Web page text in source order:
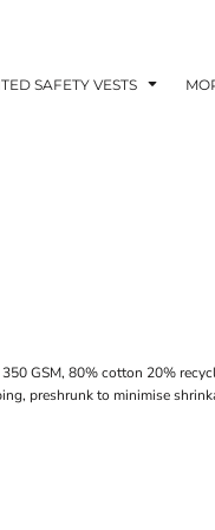
SAFETY VESTS
GSM, 80% cotton 20%
preshrunk to minimise